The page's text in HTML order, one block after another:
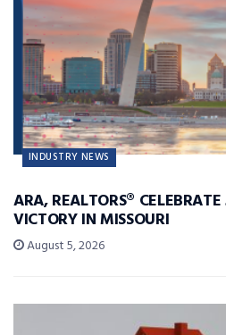
INDUSTRY NEWS
ARA, REALTORS®
VICTORY IN MISSOURI
August 5, 2026